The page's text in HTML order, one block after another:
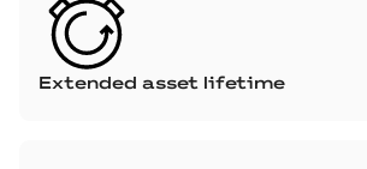
Extended asset lifetime